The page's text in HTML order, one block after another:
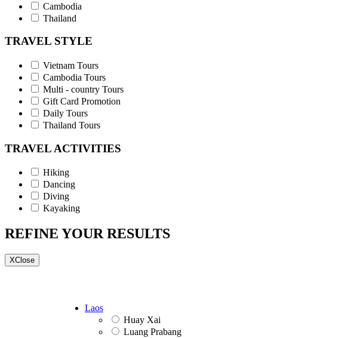
Cambodia
Thailand
TRAVEL STYLE
Vietnam Tours
Cambodia Tours
Multi - country Tours
Gift Card Promotion
Daily Tours
Thailand Tours
TRAVEL ACTIVITIES
Hiking
Dancing
Diving
Kayaking
REFINE YOUR RESULTS
XClose
Laos
Huay Xai
Luang Prabang